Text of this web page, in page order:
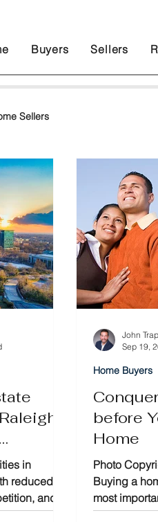
Buyers Sellers
Sellers
in
reduced
and
before
Home
Photo
Buying a
most
make.
Home Buyers
John
Sep 19,